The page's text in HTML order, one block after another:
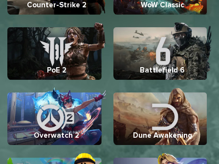
Counter-Strike 2 WoW Classic
PoE 2 Battlefield 6
Overwatch 2 Dune Awakening